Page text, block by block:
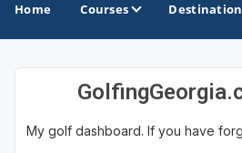
Home Courses
GOLF GUIDES & DESTINATIONS
Atlanta
My golf dashboard. If you have